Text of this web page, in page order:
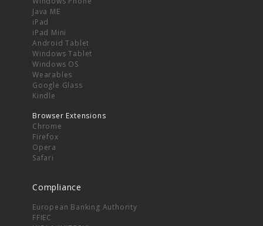
Java ME
iPad
iPad Mini
Android Tablet
Windows Tablet
Windows OS
Wearables
Google Glass
Kindle
Browser Extensions
Chrome
Firefox
Opera
Safari
Compliance
European Banking Authority
FFIEC